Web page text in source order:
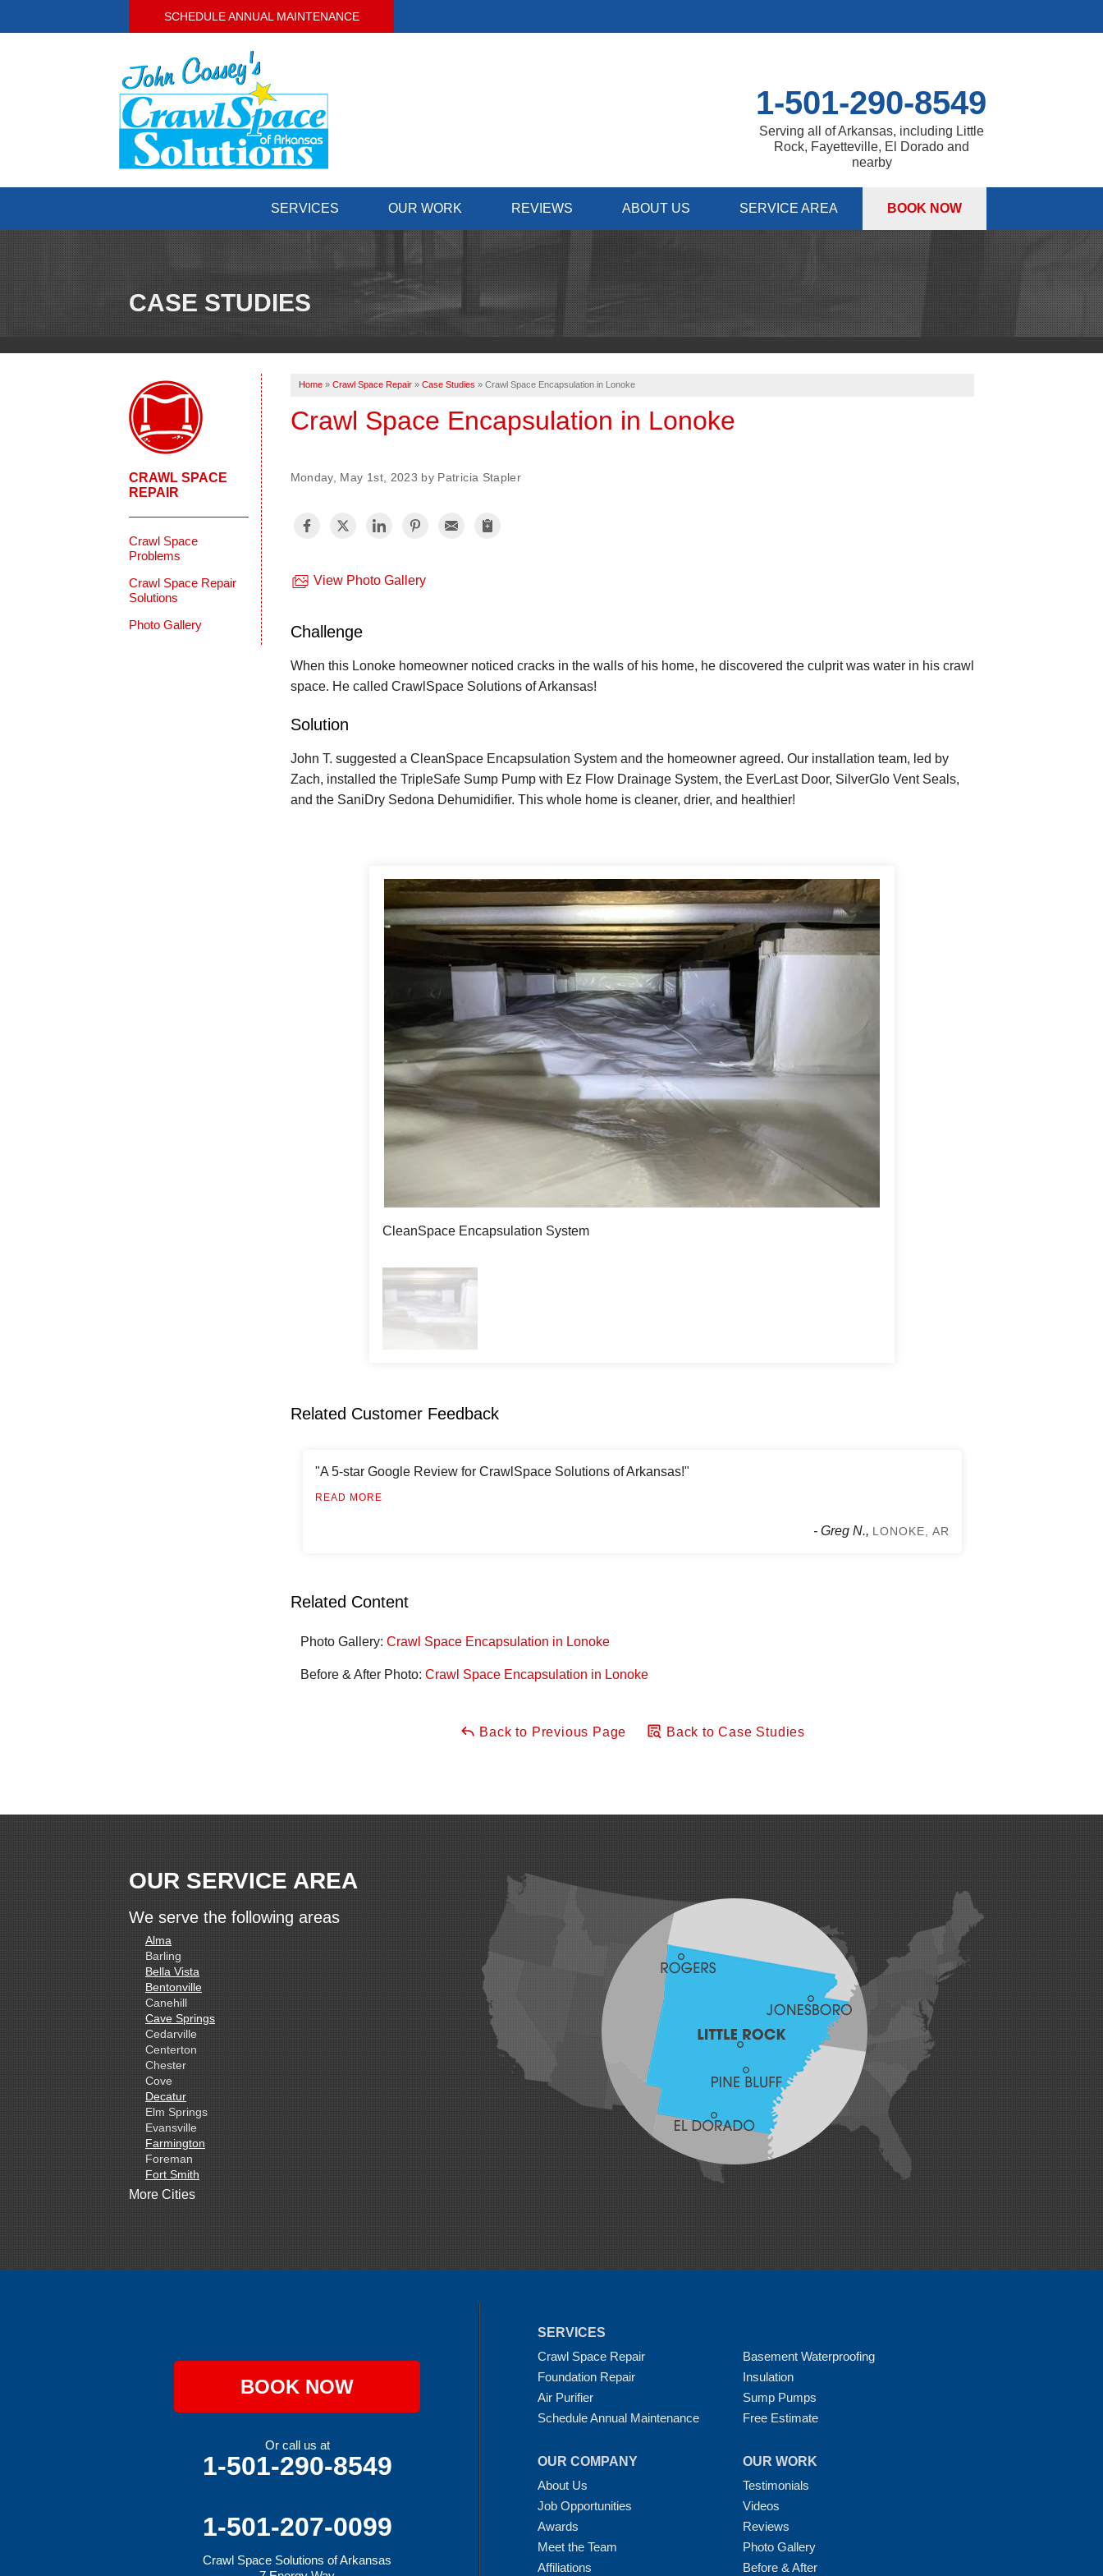
SCHEDULE ANNUAL MAINTENANCE
1-501-290-8549
Serving all of Arkansas, including Little
Rock, Fayetteville, El Dorado and
nearby
SERVICES OUR WORK REVIEWS ABOUT US SERVICE AREA BOOK NOW
CASE STUDIES
Home » Crawl Space Repair » Case Studies » Crawl Space Encapsulation in Lonoke
Crawl Space Encapsulation in Lonoke
Monday, May 1st, 2023 by Patricia Stapler
View Photo Gallery
Challenge
When this Lonoke homeowner noticed cracks in the walls of his home, he discovered the culprit was water in his crawl
space. He called CrawlSpace Solutions of Arkansas!
Solution
John T. suggested a CleanSpace Encapsulation System and the homeowner agreed. Our installation team, led by
Zach, installed the TripleSafe Sump Pump with Ez Flow Drainage System, the EverLast Door, SilverGlo Vent Seals,
and the SaniDry Sedona Dehumidifier. This whole home is cleaner, drier, and healthier!
CleanSpace Encapsulation System
Related Customer Feedback
"A 5-star Google Review for CrawlSpace Solutions of Arkansas!"
READ MORE
- Greg N., LONOKE, AR
Related Content
Photo Gallery: Crawl Space Encapsulation in Lonoke
Before & After Photo: Crawl Space Encapsulation in Lonoke
Back to Previous Page Back to Case Studies
CRAWL SPACE
REPAIR
Crawl Space
Problems
Crawl Space Repair
Solutions
Photo Gallery
OUR SERVICE AREA
We serve the following areas
Alma
Barling
Bella Vista
Bentonville
Canehill
Cave Springs
Cedarville
Centerton
Chester
Cove
Decatur
Elm Springs
Evansville
Farmington
Foreman
Fort Smith
Gentry
Greenwood
Johnson
Lowell
Prairie Grove
More Cities
SERVICES
Crawl Space Repair
Basement Waterproofing
Foundation Repair
Insulation
Air Purifier
Sump Pumps
Schedule Annual Maintenance
Free Estimate
OUR COMPANY
About Us
Job Opportunities
Awards
Meet the Team
Affiliations
OUR WORK
Testimonials
Videos
Reviews
Photo Gallery
Before & After
BOOK NOW
Or call us at
1-501-290-8549
1-501-207-0099
Crawl Space Solutions of Arkansas